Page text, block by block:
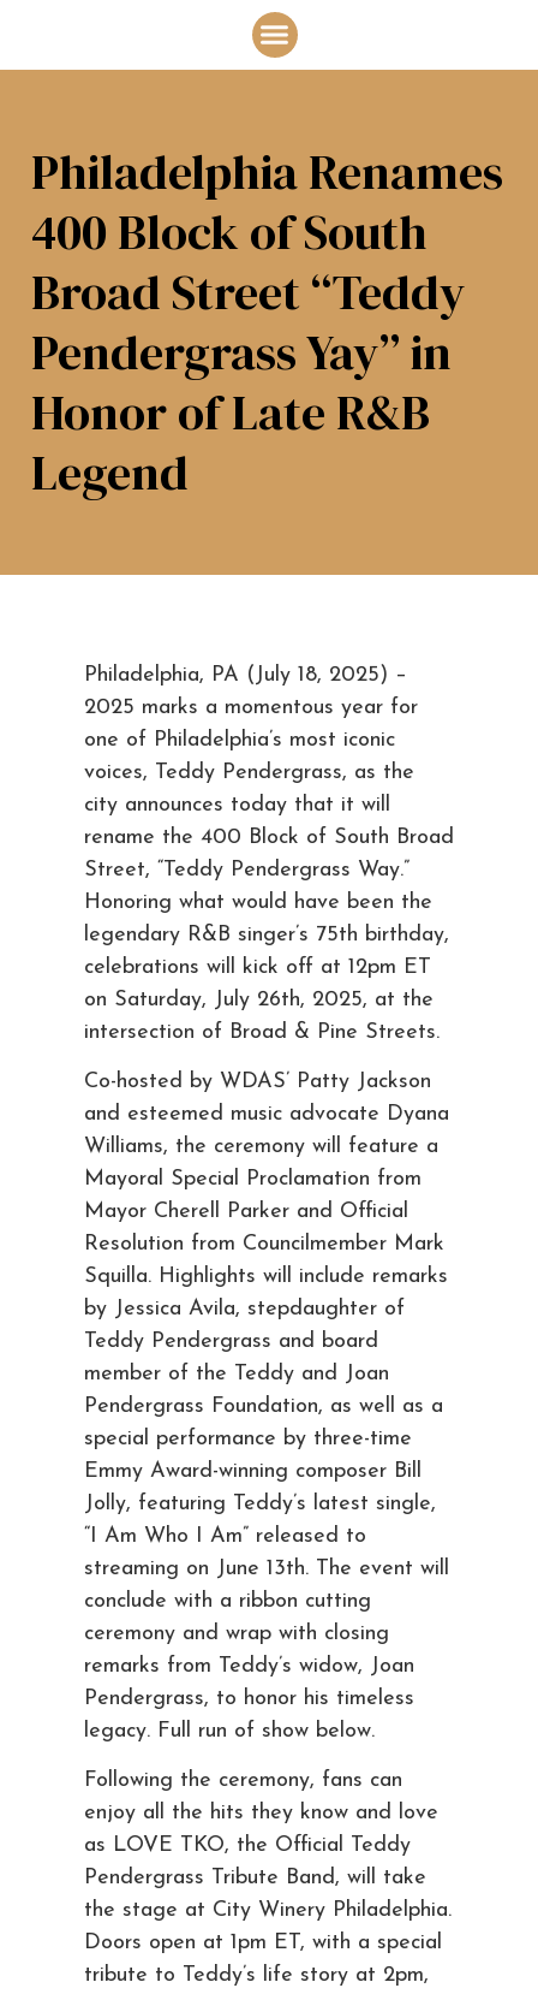
Philadelphia Renames
400 Block of South
Broad Street “Teddy
Pendergrass Yay” in
Honor of Late R&B
Legend
Philadelphia, PA (July 18, 2025) –
2025 marks a momentous year for
one of Philadelphia’s most iconic
voices, Teddy Pendergrass, as the
city announces today that it will
rename the 400 Block of South Broad
Street, “Teddy Pendergrass Way.”
Honoring what would have been the
legendary R&B singer’s 75th birthday,
celebrations will kick off at 12pm ET
on Saturday, July 26th, 2025, at the
intersection of Broad & Pine Streets.
Co-hosted by WDAS’ Patty Jackson
and esteemed music advocate Dyana
Williams, the ceremony will feature a
Mayoral Special Proclamation from
Mayor Cherell Parker and Official
Resolution from Councilmember Mark
Squilla. Highlights will include remarks
by Jessica Avila, stepdaughter of
Teddy Pendergrass and board
member of the Teddy and Joan
Pendergrass Foundation, as well as a
special performance by three-time
Emmy Award-winning composer Bill
Jolly, featuring Teddy’s latest single,
“I Am Who I Am” released to
streaming on June 13th. The event will
conclude with a ribbon cutting
ceremony and wrap with closing
remarks from Teddy’s widow, Joan
Pendergrass, to honor his timeless
legacy. Full run of show below.
Following the ceremony, fans can
enjoy all the hits they know and love
as LOVE TKO, the Official Teddy
Pendergrass Tribute Band, will take
the stage at City Winery Philadelphia.
Doors open at 1pm ET, with a special
tribute to Teddy’s life story at 2pm,